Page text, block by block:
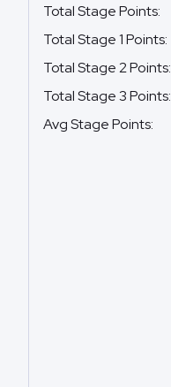
Total Stage Points:
Total Stage 1 Points:
Total Stage 2 Points:
Total Stage 3 Points:
Avg Stage Points: